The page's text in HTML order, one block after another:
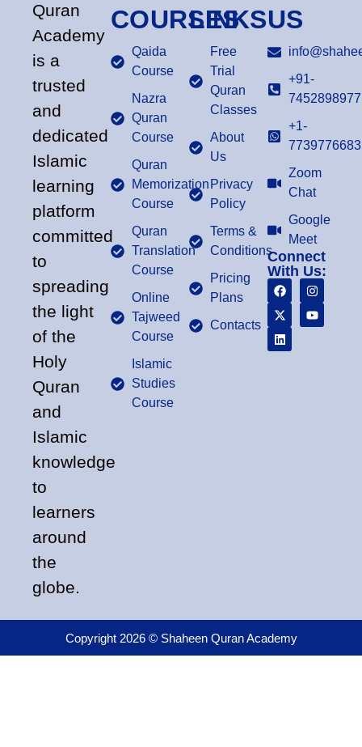
Quran
Academy
is a
trusted
and
dedicated
Islamic
learning
platform
committed
to
spreading
the light
of the
Holy
Quran
and
Islamic
knowledge
to
learners
around
the
globe.
COURSES
Qaida
Course
Nazra
Quran
Course
Quran
Memorization
Course
Quran
Translation
Course
Online
Tajweed
Course
Islamic
Studies
Course
LINKS
Free
Trial
Quran
Classes
About
Us
Privacy
Policy
Terms &
Conditions
Pricing
Plans
Contacts
US
+91-
7452898977
+1-
7739776683
Zoom
Chat
Google
Meet
Connect
With Us:
Copyright 2026 © Shaheen Quran Academy